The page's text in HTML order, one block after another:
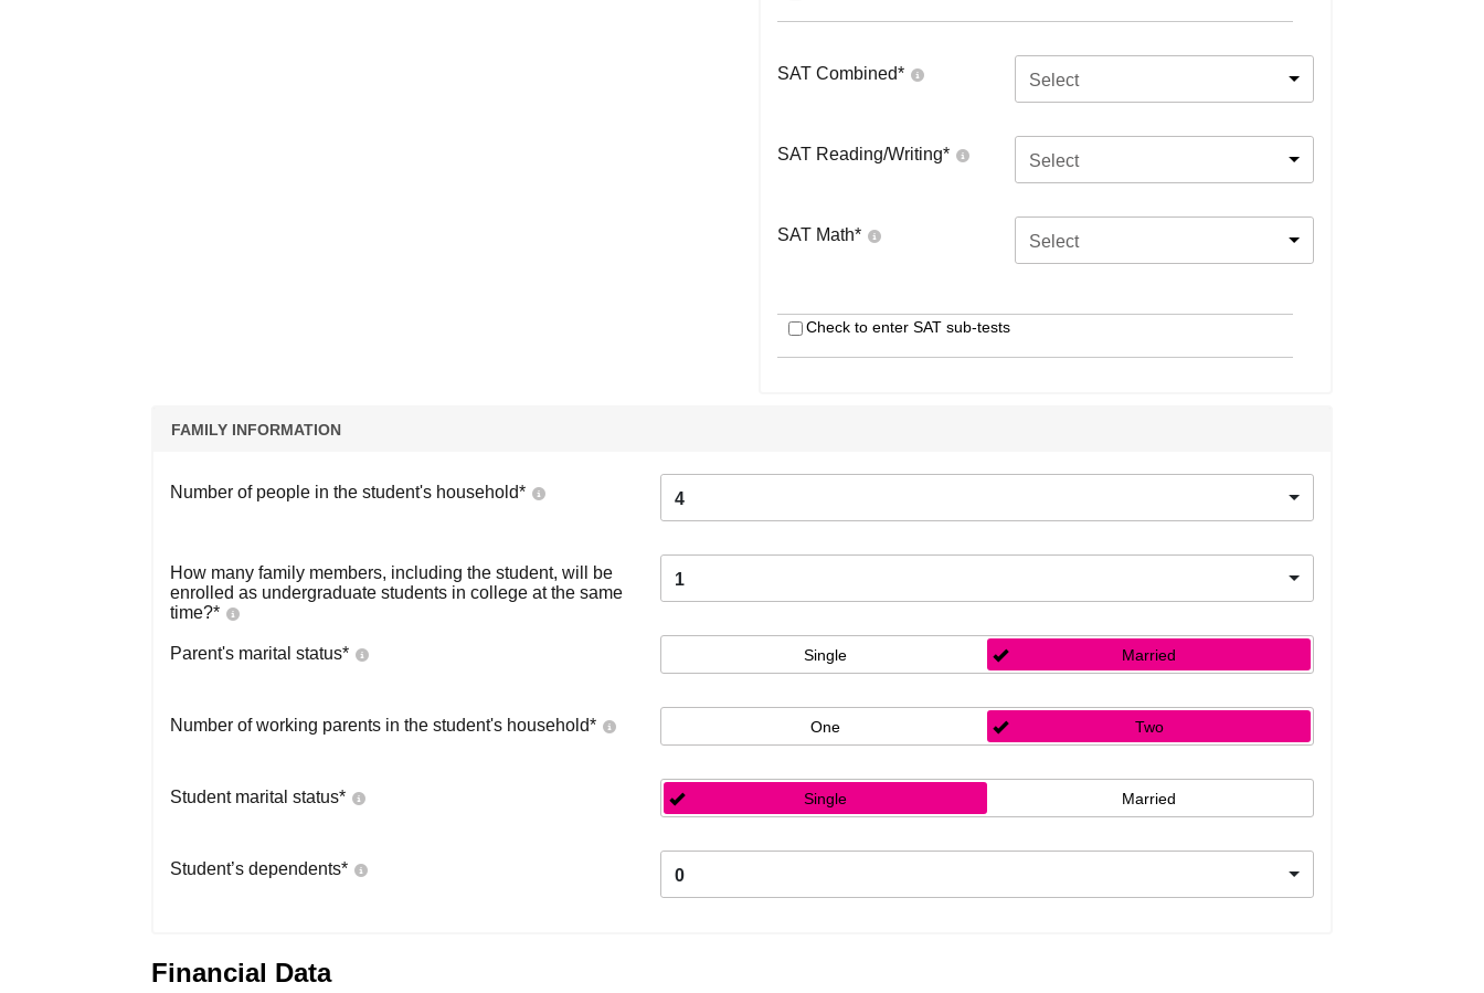
SAT Combined* Select
SAT Reading/Writing* Select
SAT Math* Select
Check to enter SAT sub-tests
FAMILY INFORMATION
Number of people in the student's household* 4
How many family members, including the student, will be
enrolled as undergraduate students in college at the same
time?*
1
Parent's marital status* Single Married
Number of working parents in the student's household* One Two
Student marital status* Single Married
Student’s dependents* 0
Financial Data